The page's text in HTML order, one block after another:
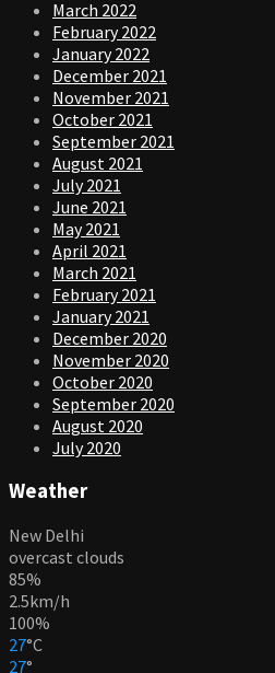
March 2022
February 2022
January 2022
December 2021
November 2021
October 2021
September 2021
August 2021
July 2021
June 2021
May 2021
April 2021
March 2021
February 2021
January 2021
December 2020
November 2020
October 2020
September 2020
August 2020
July 2020
Weather
New Delhi
overcast clouds
85%
2.5km/h
100%
27°C
27°